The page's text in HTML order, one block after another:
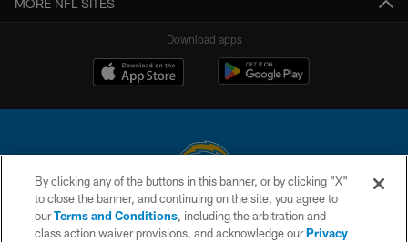
MORE NFL SITES
Download apps
© 2026 Chargers Football Company, LLC. All rights reserved. This website
is managed on a digital platform of the National Football League.
By clicking any of the buttons in this banner, or by clicking "X"
to close the banner, and continuing on the site, you agree to
ourTerms and Conditions, including the arbitration and
class action waiver provisions, and acknowledge ourPrivacy